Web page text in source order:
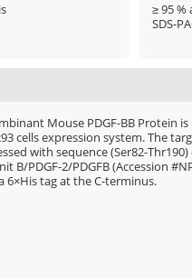
≥ 95
SDS-
Mouse PDGF-BB Protein
cells expression system. The
with sequence (Ser82-Thr190)
B/PDGF-2/PDGFB (Accession
6×His tag at the C-terminus.